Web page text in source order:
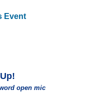
Event
open mic